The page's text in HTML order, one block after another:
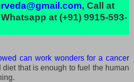
, Call at
at (+91) 9915-593-
can work wonders for a cancer
diet that is enough to fuel the human